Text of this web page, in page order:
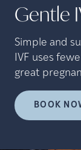
Gentle
Simple and
IVF uses
great
BOOK